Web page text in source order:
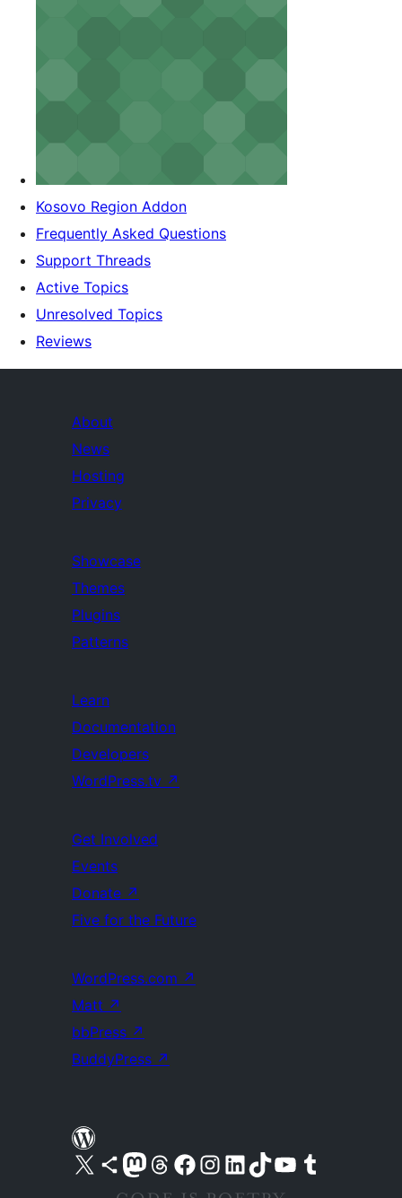
Kosovo Region Addon
Frequently Asked Questions
Support Threads
Active Topics
Unresolved Topics
Reviews
About
News
Hosting
Privacy
Showcase
Themes
Plugins
Patterns
Learn
Documentation
Developers
WordPress.tv ↗
Get Involved
Events
Donate ↗
Five for the Future
WordPress.com ↗
Matt ↗
bbPress ↗
BuddyPress ↗
Visit our X (formerly Twitter) account
Visit our Bluesky account
Visit our Mastodon account
Visit our Threads account
Visit our Facebook pageVisit our Instagram account
Visit our LinkedIn account
Visit our TikTok account
Visit our YouTube channel
Visit our Tumblr account